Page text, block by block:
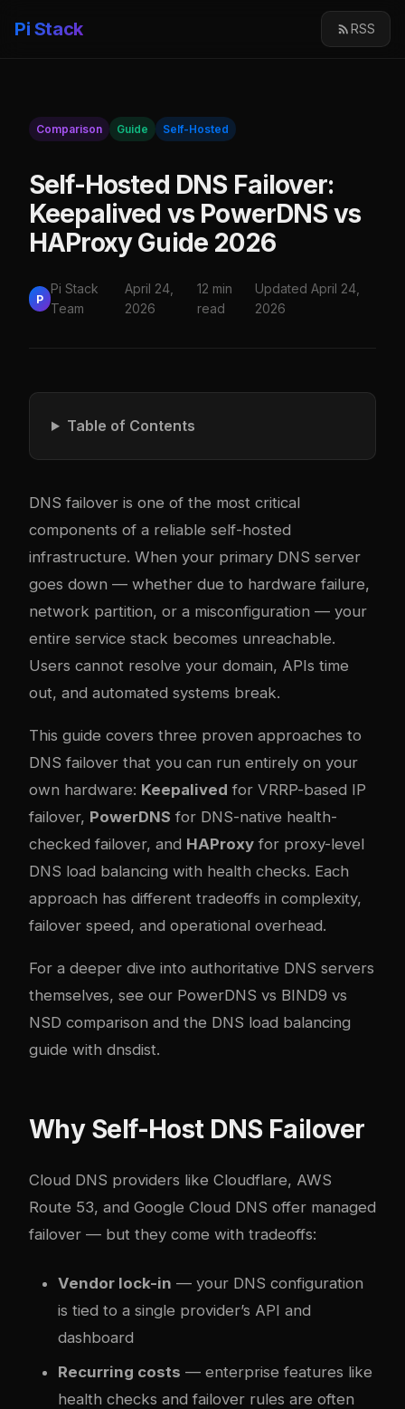
Pi Stack RSS
Comparison Guide Self-Hosted
Self-Hosted DNS Failover:
Keepalived vs PowerDNS vs
HAProxy Guide 2026
P
Pi Stack
Team
April 24,
2026
12 min
read
Updated April 24,
2026
Table of Contents
DNS failover is one of the most critical
components of a reliable self-hosted
infrastructure. When your primary DNS server
goes down — whether due to hardware failure,
network partition, or a misconfiguration — your
entire service stack becomes unreachable.
Users cannot resolve your domain, APIs time
out, and automated systems break.
This guide covers three proven approaches to
DNS failover that you can run entirely on your
own hardware: Keepalived for VRRP-based IP
failover, PowerDNS for DNS-native health-
checked failover, and HAProxy for proxy-level
DNS load balancing with health checks. Each
approach has different tradeoffs in complexity,
failover speed, and operational overhead.
For a deeper dive into authoritative DNS servers
themselves, see our PowerDNS vs BIND9 vs
NSD comparison and the DNS load balancing
guide with dnsdist.
Why Self-Host DNS Failover
Cloud DNS providers like Cloudflare, AWS
Route 53, and Google Cloud DNS offer managed
failover — but they come with tradeoffs:
Vendor lock-in — your DNS configuration
is tied to a single provider’s API and
dashboard
Recurring costs — enterprise features like
health checks and failover rules are often